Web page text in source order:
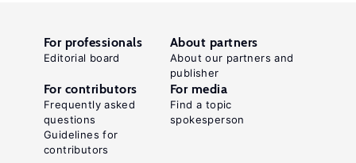
For professionals
Editorial board
About partners
About our partners and
publisher
For contributors
Frequently asked
questions
Guidelines for
contributors
For media
Find a topic
spokesperson